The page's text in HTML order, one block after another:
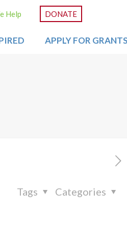
Help DONATE
APPLY FOR
Categories
Tags